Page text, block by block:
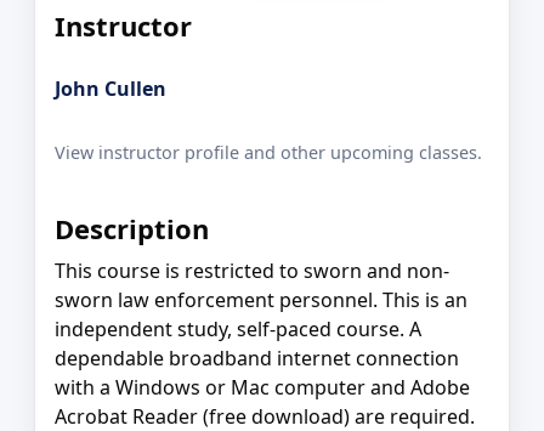
Instructor
John Cullen
View instructor profile and other upcoming classes.
Description
This course is restricted to sworn and non-
sworn law enforcement personnel. This is an
independent study, self-paced course. A
dependable broadband internet connection
with a Windows or Mac computer and Adobe
Acrobat Reader (free download) are required.